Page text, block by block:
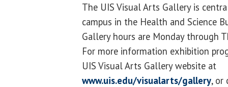
The UIS Visual Arts Gallery is
campus in the Health and Science
Gallery hours are Monday through
For more information exhibition
UIS Visual Arts Gallery website at
www.uis.edu/visualarts/gallery, or